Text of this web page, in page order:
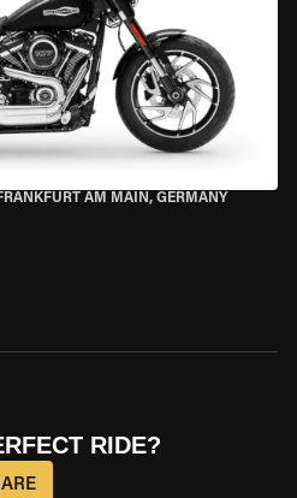
AM MAIN, GERMANY
RIDE?